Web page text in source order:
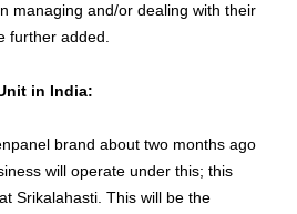
managing and/or dealing with their
further added.
in India:
brand about two months ago
will operate under this; this
Srikalahasti. This will be the